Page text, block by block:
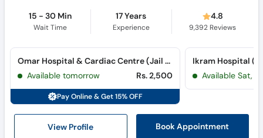
15 - 30 Min
Wait Time
17 Years
Experience
4.8
9,392 Reviews
View Profile Book Appointment
Omar Hospital & Cardiac Centre (Jail Road) (Jail Road)
Available tomorrow
Rs. 2,500
Pay Online & Get 15% OFF
Ikram Hospital
Available Sat,